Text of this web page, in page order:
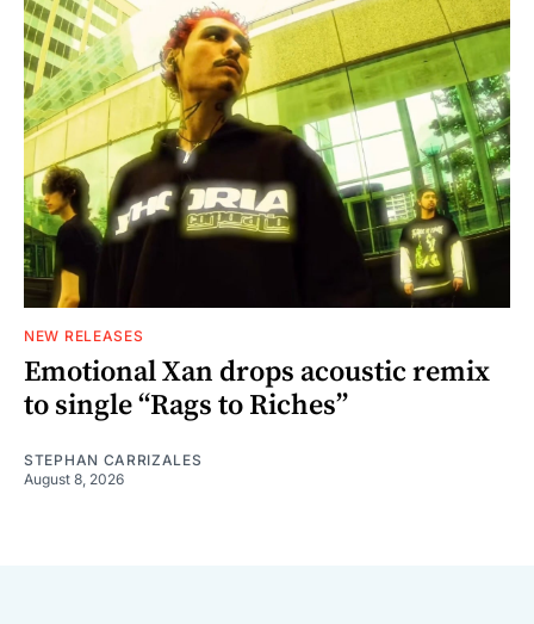
NEW RELEASES
Emotional Xan drops acoustic remix
to single “Rags to Riches”
STEPHAN CARRIZALES
August 8, 2026